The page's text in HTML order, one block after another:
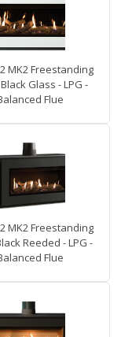
MK2 Freestanding
Glass - LPG -
Flue
MK2 Freestanding
Reeded - LPG -
Flue